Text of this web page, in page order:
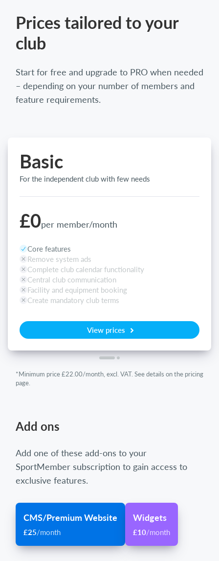
Prices tailored to your
club
Start for free and upgrade to PRO when needed
– depending on your number of members and
feature requirements.
Basic
For the independent club with few needs
£0per member/month
Core features
Remove system ads
Complete club calendar functionality
Central club communication
Facility and equipment booking
Create mandatory club terms
View prices
*Minimum price £22.00/month, excl. VAT. See details on the pricing
page.
Add ons
Add one of these add-ons to your
SportMember subscription to gain access to
exclusive features.
CMS/Premium Website
£25/month
Widgets
£10/month